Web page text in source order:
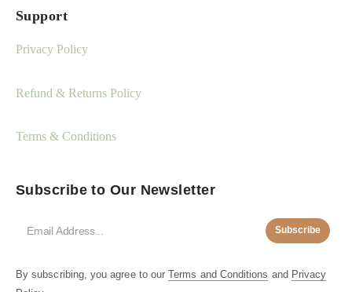
Support
Privacy Policy
Refund & Returns Policy
Terms & Conditions
Subscribe to Our Newsletter
Subscribe
By subscribing, you agree to ourTerms and Conditions and Privacy